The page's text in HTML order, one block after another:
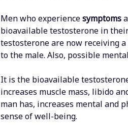
Men who experiencesymptoms
bioavailable testosterone in
testosterone are now receiving
to the male. Also, possible
It is the bioavailable
increases muscle mass, libido
man has, increases mental and
sense of well-being.